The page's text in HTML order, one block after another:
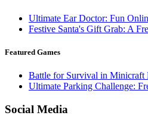
Ultimate Ear Doctor: Fun
Festive Santa's Gift Grab: A
Featured Games
Battle for Survival in Minicraft
Ultimate Parking Challenge:
Social Media